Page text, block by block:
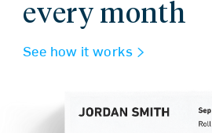
every month
See how it works